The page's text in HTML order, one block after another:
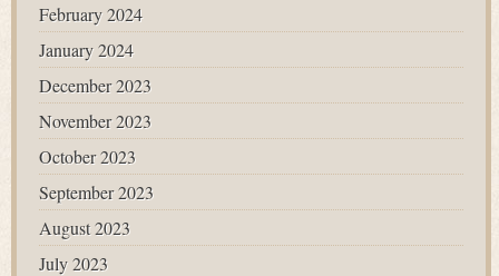
February 2024
January 2024
December 2023
November 2023
October 2023
September 2023
August 2023
July 2023